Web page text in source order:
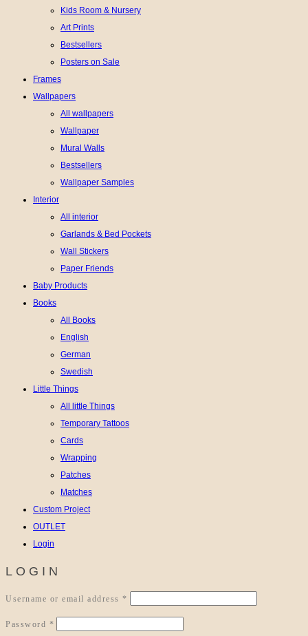
Kids Room & Nursery
Art Prints
Bestsellers
Posters on Sale
Frames
Wallpapers
All wallpapers
Wallpaper
Mural Walls
Bestsellers
Wallpaper Samples
Interior
All interior
Garlands & Bed Pockets
Wall Stickers
Paper Friends
Baby Products
Books
All Books
English
German
Swedish
Little Things
All little Things
Temporary Tattoos
Cards
Wrapping
Patches
Matches
Custom Project
OUTLET
Login
LOGIN
Username or email address *
Password *